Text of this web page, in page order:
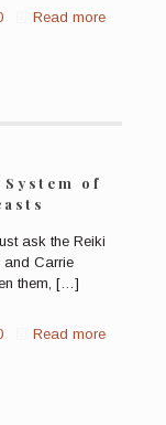
Read more
of
ask the Reiki
and Carrie
them, […]
Read more